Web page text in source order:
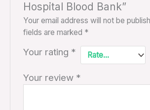
Hospital Blood Bank”
Your email address will not be
fields are marked *
Your rating *
Your review *